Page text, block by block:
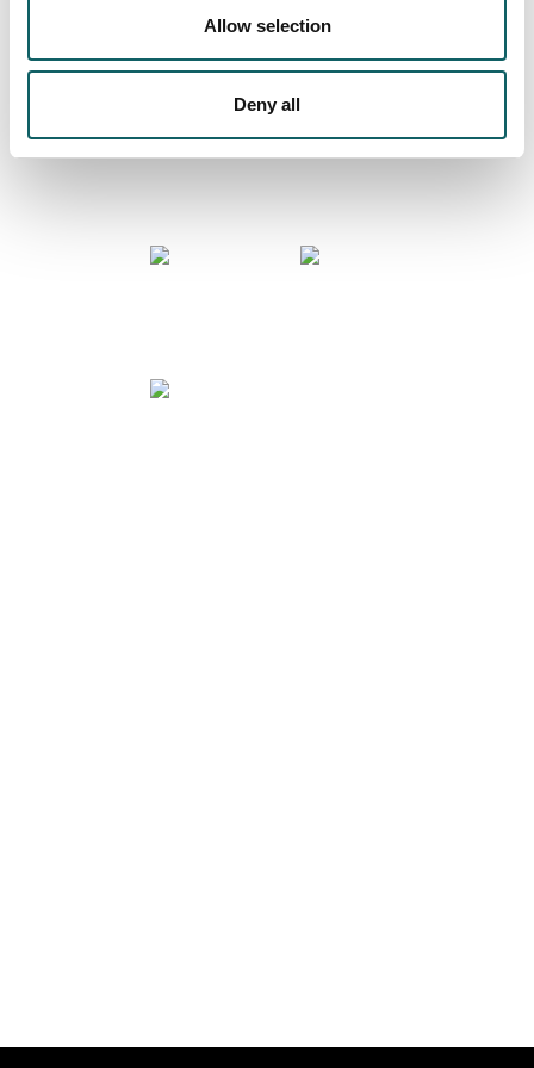
Allow selection
Deny all
COMMUNITY